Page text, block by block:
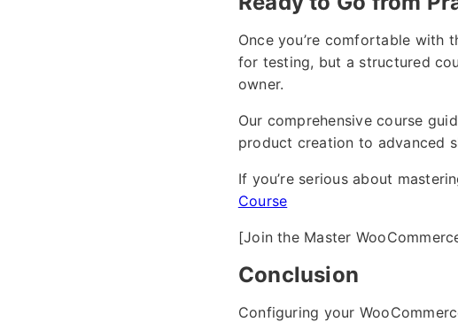
Once you’re comfortable with
for testing, but a structured
owner.
Our comprehensive course
product creation to advanced
If you’re serious about
Course
[Join the Master
Conclusion
Configuring your